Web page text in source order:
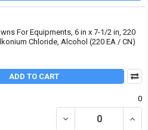
For Equipments, 6 in x 7-1/2 in, 220
Chloride, Alcohol (220 EA / CN)
ADD TO CART
0
DECREASE QUANTITY